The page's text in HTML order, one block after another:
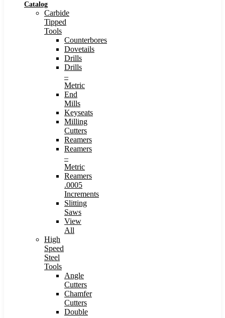
Catalog
Carbide
Tipped
Tools
Counterbores
Dovetails
Drills
Drills
–
Metric
End
Mills
Keyseats
Milling
Cutters
Reamers
Reamers
–
Metric
Reamers
.0005
Increments
Slitting
Saws
View
All
High
Speed
Steel
Tools
Angle
Cutters
Chamfer
Cutters
Double